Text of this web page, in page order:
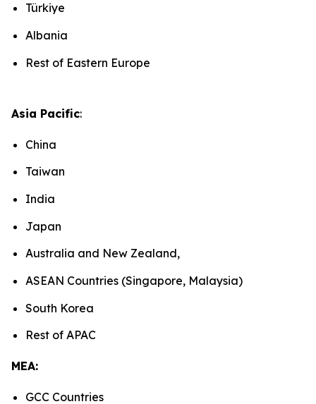
Türkiye
Albania
Rest of Eastern Europe
Asia Pacific:
China
Taiwan
India
Japan
Australia and New Zealand,
ASEAN Countries (Singapore, Malaysia)
South Korea
Rest of APAC
MEA:
GCC Countries